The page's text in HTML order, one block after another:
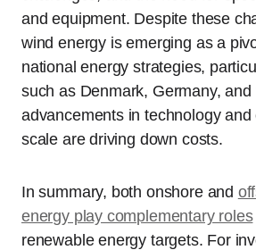
and equipment. Despite these
wind energy is emerging as a
national energy strategies,
such as Denmark, Germany,
advancements in technology
scale are driving down costs.
In summary, both onshore and
energy play complementary roles
renewable energy targets. For